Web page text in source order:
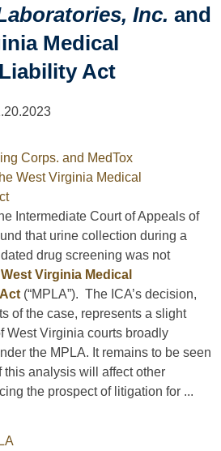
Inc. and
Medical
Act
Intermediate Court of Appeals of
that urine collection during a
drug screening was not
West Virginia Medical
(“MPLA”). The ICA’s decision,
of the case, represents a slight
West Virginia courts broadly
the MPLA. It remains to be seen
this analysis will affect other
the prospect of litigation for ...